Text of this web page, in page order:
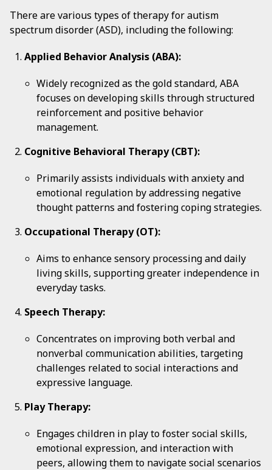
There are various types of therapy for autism
spectrum disorder (ASD), including the following:
Applied Behavior Analysis (ABA):
Widely recognized as the gold standard, ABA
focuses on developing skills through structured
reinforcement and positive behavior
management.
Cognitive Behavioral Therapy (CBT):
Primarily assists individuals with anxiety and
emotional regulation by addressing negative
thought patterns and fostering coping strategies.
Occupational Therapy (OT):
Aims to enhance sensory processing and daily
living skills, supporting greater independence in
everyday tasks.
Speech Therapy:
Concentrates on improving both verbal and
nonverbal communication abilities, targeting
challenges related to social interactions and
expressive language.
Play Therapy:
Engages children in play to foster social skills,
emotional expression, and interaction with
peers, allowing them to navigate social scenarios